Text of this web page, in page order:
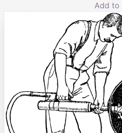
Add to